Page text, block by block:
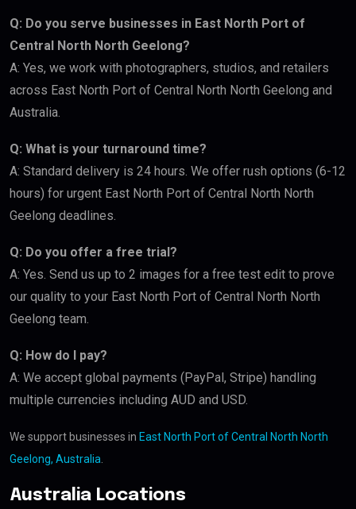
Q: Do you serve businesses in East North Port of
Central North North Geelong?
A: Yes, we work with photographers, studios, and retailers
across East North Port of Central North North Geelong and
Australia.
Q: What is your turnaround time?
A: Standard delivery is 24 hours. We offer rush options (6-12
hours) for urgent East North Port of Central North North
Geelong deadlines.
Q: Do you offer a free trial?
A: Yes. Send us up to 2 images for a free test edit to prove
our quality to your East North Port of Central North North
Geelong team.
Q: How do I pay?
A: We accept global payments (PayPal, Stripe) handling
multiple currencies including AUD and USD.
We support businesses in East North Port of Central North North
Geelong, Australia
Australia Locations